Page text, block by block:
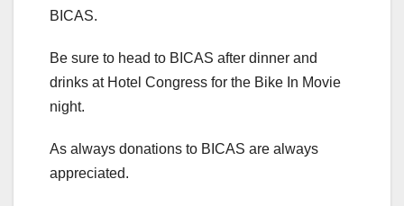
BICAS.
Be sure to head to BICAS after dinner and
drinks at Hotel Congress for the Bike In Movie
night.
As always donations to BICAS are always
appreciated.